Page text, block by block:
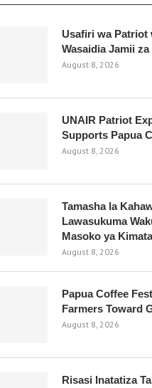
Usafiri wa Patriot
Wasaidia Jamii za
August 8, 2026
UNAIR Patriot
Supports Papua
August 8, 2026
Tamasha la
Lawasukuma
Masoko ya
August 8, 2026
Papua Coffee
Farmers Toward
August 8, 2026
Risasi Inatatiza